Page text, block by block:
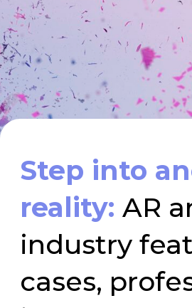
Step into another
reality:AR and VR
cases, professions
in 2021